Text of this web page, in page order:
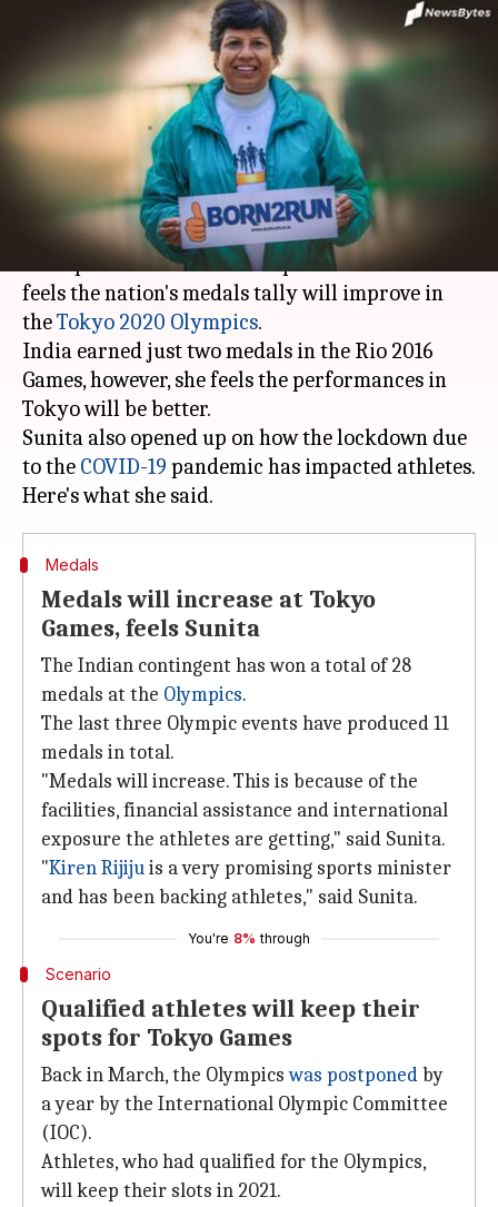
India's 2020 Olympics tally will
improve, says marathon
champion Sunita
Jun 01, 2020 08:35 pm
What's the story
In an exclusive interview withNewsBytes
undisputed marathon champion Sunita Godara
feels the nation's medals tally will improve in
theTokyo 2020 Olympics.
India earned just two medals in the Rio 2016
Games, however, she feels the performances in
Tokyo will be better.
Sunita also opened up on how the lockdown due
to the COVID-19 pandemic has impacted athletes.
Medals
Medals will increase at Tokyo
Games, feels Sunita
The Indian contingent has won a total of 28
medals at the Olympics.
The last three Olympic events have produced 11
medals in total.
"Medals will increase. This is because of the
facilities, financial assistance and international
exposure the athletes are getting," said Sunita.
"Kiren Rijijuis a very promising sports minister
and has been backing athletes," said Sunita.
You're 8% through
Scenario
Qualified athletes will keep their
spots for Tokyo Games
Back in March, the Olympicswas postponedby
a year by the International Olympic Committee
(IOC).
Athletes, who had qualified for the Olympics,
will keep their slots in 2021.